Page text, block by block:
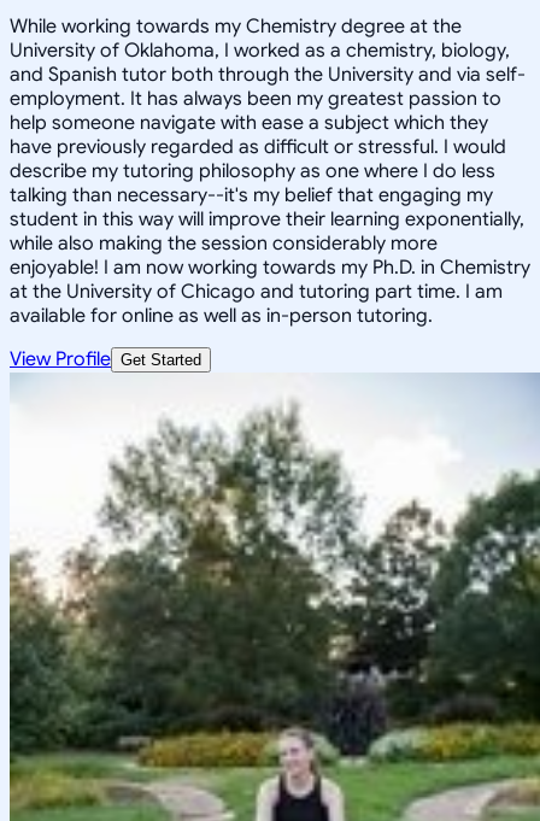
While working towards my Chemistry degree at the
University of Oklahoma, I worked as a chemistry, biology,
and Spanish tutor both through the University and via self-
employment. It has always been my greatest passion to
help someone navigate with ease a subject which they
have previously regarded as difficult or stressful. I would
describe my tutoring philosophy as one where I do less
talking than necessary--it's my belief that engaging my
student in this way will improve their learning exponentially,
while also making the session considerably more
enjoyable! I am now working towards my Ph.D. in Chemistry
at the University of Chicago and tutoring part time. I am
available for online as well as in-person tutoring.
View Profile Get Started